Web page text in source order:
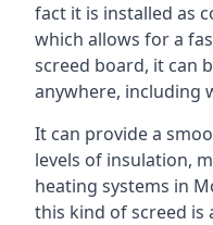
fact it is installed as
which allows for a
screed board, it can
anywhere, including
It can provide a
levels of insulation,
heating systems in
this kind of screed